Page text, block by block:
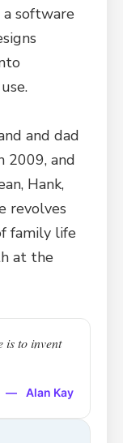
a software
and dad
2009, and
Hank,
revolves
family life
at the
is to invent
— Alan Kay